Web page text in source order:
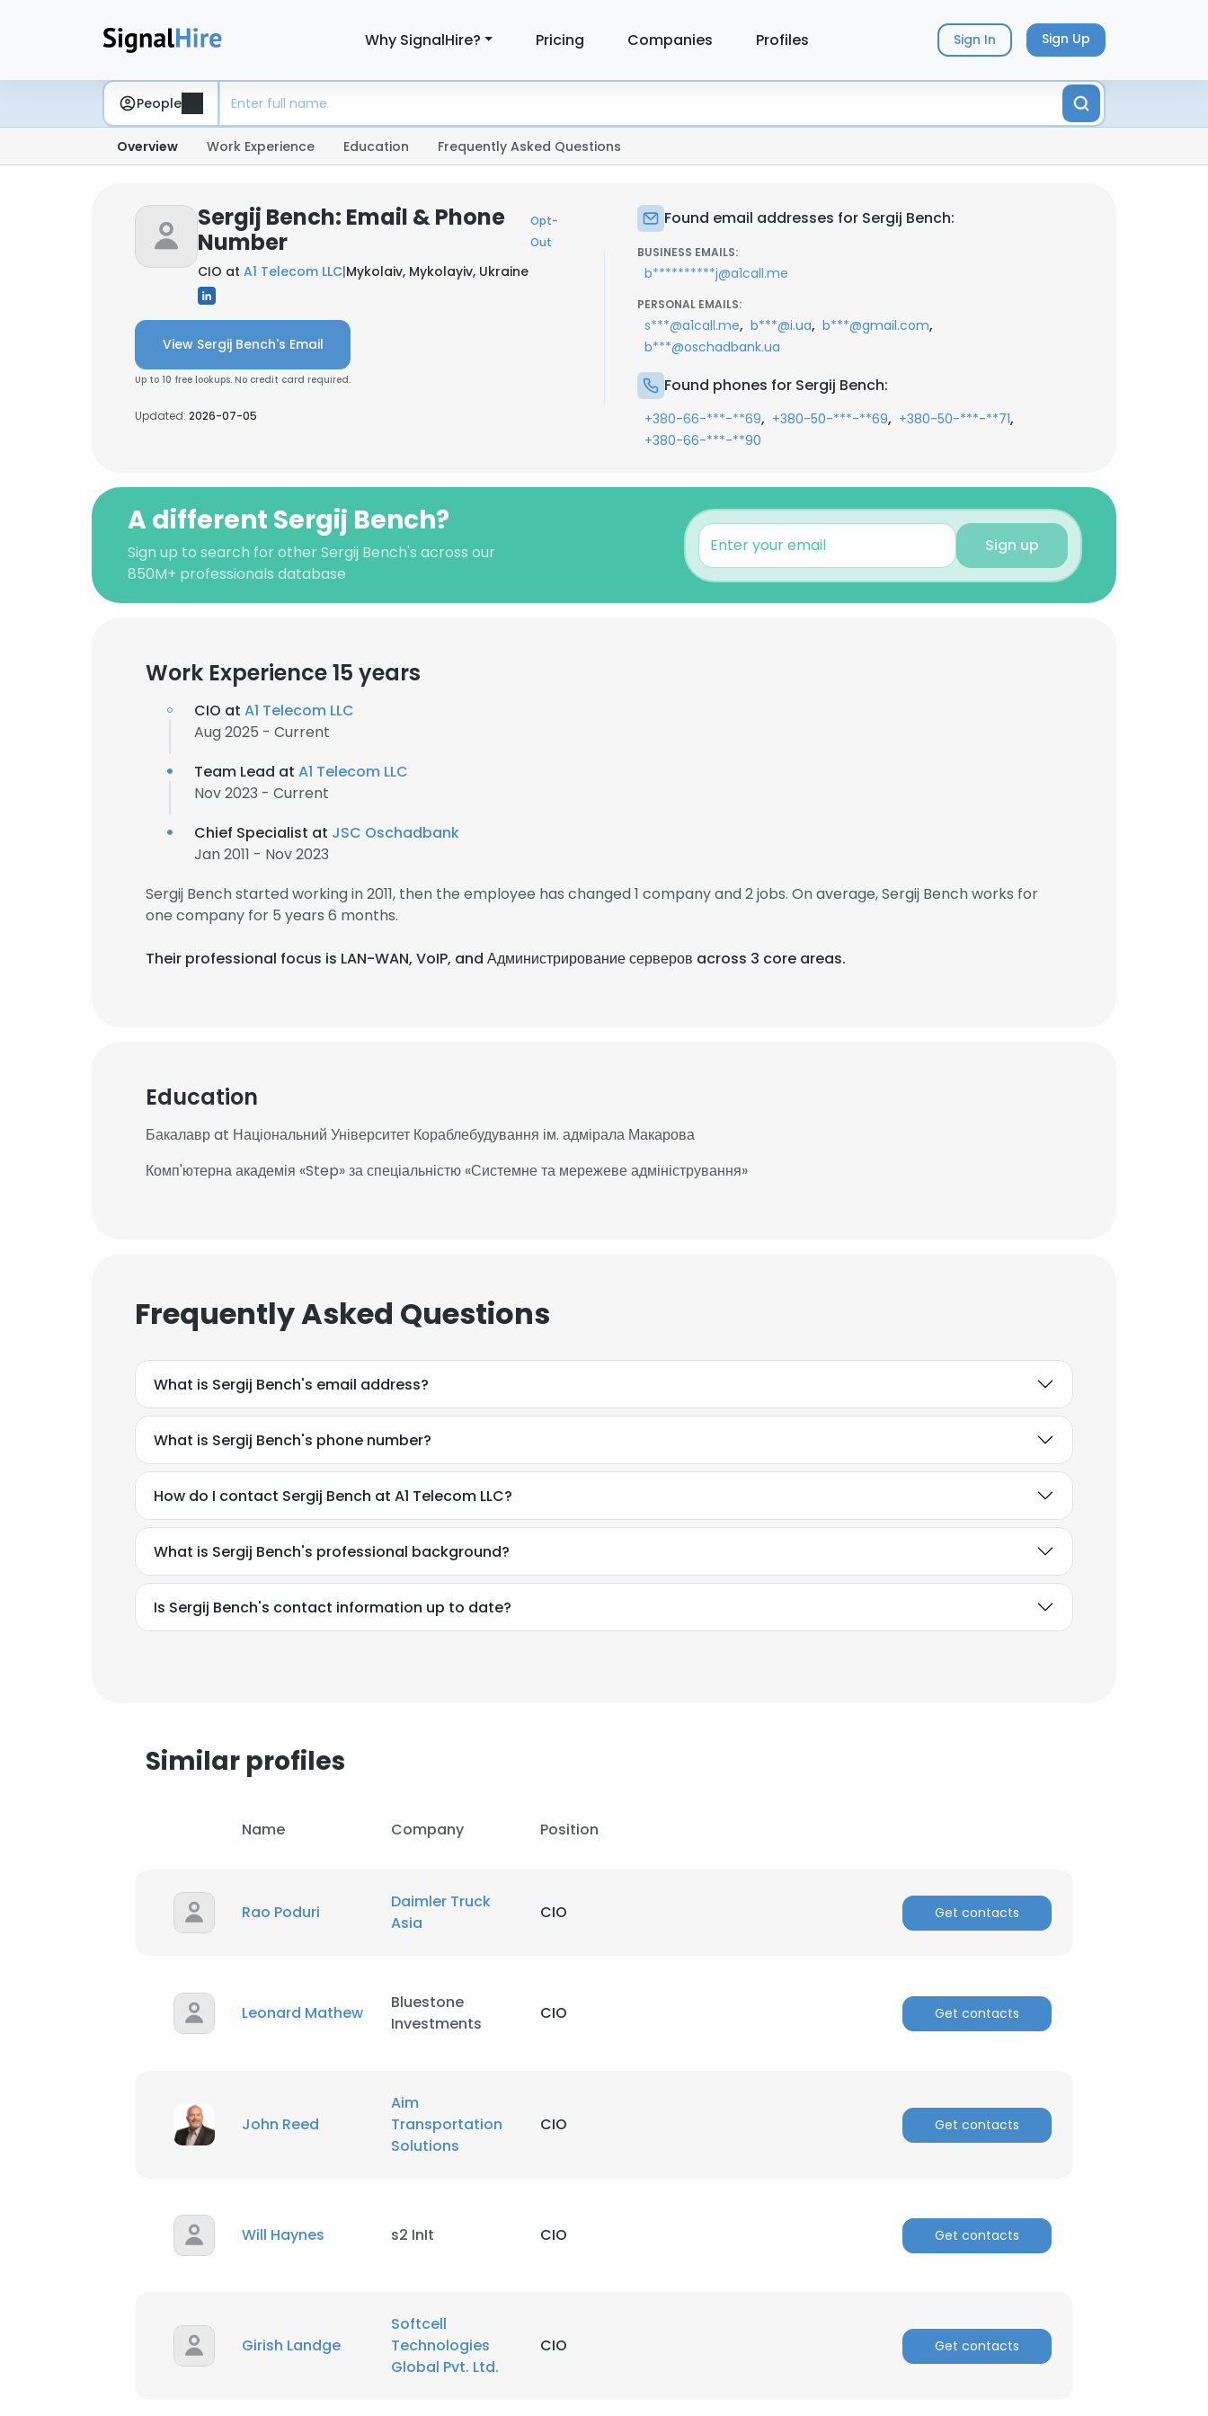
Why SignalHire? Pricing Companies Profiles Sign In Sign Up
People
Overview Work Experience Education Frequently Asked Questions
Sergij Bench: Email & Phone
Number
Opt-
Out
CIO at A1 Telecom LLC|Mykolaiv, Mykolayiv, Ukraine
View Sergij Bench's Email
Up to 10 free lookups. No credit card required.
Updated: 2026-07-05
Found email addresses for Sergij Bench:
BUSINESS EMAILS:
b**********j@a1call.me
PERSONAL EMAILS:
s***@a1call.me, b***@i.ua, b***@gmail.com,
b***@oschadbank.ua
Found phones for Sergij Bench:
+380-66-***-**69, +380-50-***-**69, +380-50-***-**71,
+380-66-***-**90
A different Sergij Bench?
Sign up to search for other Sergij Bench's across our
850M+ professionals database
Sign up
Work Experience 15 years
CIO at A1 Telecom LLC
Aug 2025 - Current
Team Lead at A1 Telecom LLC
Nov 2023 - Current
Chief Specialist at JSC Oschadbank
Jan 2011 - Nov 2023
Sergij Bench started working in 2011, then the employee has changed 1 company and 2 jobs. On average, Sergij Bench works for
one company for 5 years 6 months.
Their professional focus is LAN-WAN, VoIP, and Администрирование серверов across 3 core areas.
Education
Бакалавр at Національний Університет Кораблебудування ім. адмірала Макарова
Комп'ютерна академія «Step» за спеціальністю «Системне та мережеве адміністрування»
Frequently Asked Questions
What is Sergij Bench's email address?
What is Sergij Bench's phone number?
How do I contact Sergij Bench at A1 Telecom LLC?
What is Sergij Bench's professional background?
Is Sergij Bench's contact information up to date?
Similar profiles
Name Company Position
Rao Poduri
Daimler Truck
Asia
CIO Get contacts
Leonard Mathew
Bluestone
Investments
CIO Get contacts
John Reed
Aim
Transportation
Solutions
CIO Get contacts
Will Haynes s2 InIt CIO Get contacts
Girish Landge
Softcell
Technologies
Global Pvt. Ltd.
CIO Get contacts